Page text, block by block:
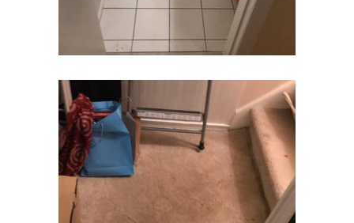
Elizabeth
Elizabethport
Englishtown
Essex Fells
Fair Haven
Fairfield
Fanwood